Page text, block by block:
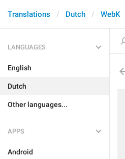
Translations Dutch WebK
LANGUAGES
English
Dutch
Other languages...
APPS
Android